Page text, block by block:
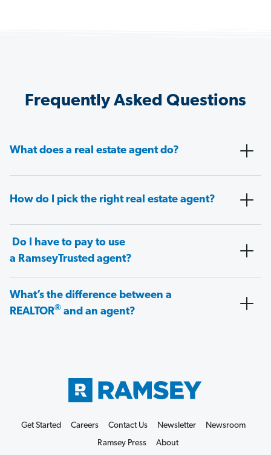
Frequently Asked Questions
What does a real estate agent do?
How do I pick the right real estate agent?
Do I have to pay to use
a RamseyTrusted agent?
What’s the difference between a
REALTOR® and an agent?
Get Started Careers Contact Us Newsletter
Newsroom
Ramsey Press
About